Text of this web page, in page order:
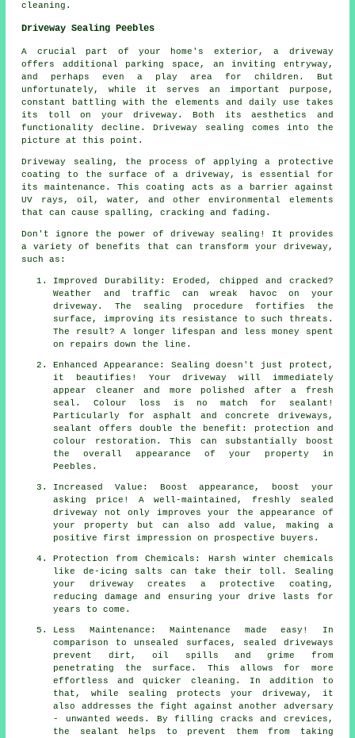
cleaning.
Driveway Sealing Peebles
A crucial part of your home's exterior, a driveway
offers additional parking space, an inviting entryway,
and perhaps even a play area for children. But
unfortunately, while it serves an important purpose,
constant battling with the elements and daily use takes
its toll on your driveway. Both its aesthetics and
functionality decline. Driveway sealing comes into the
picture at this point.
Driveway sealing, the process of applying a protective
coating to the surface of a driveway, is essential for
its maintenance. This coating acts as a barrier against
UV rays, oil, water, and other environmental elements
that can cause spalling, cracking and fading.
Don't ignore the power of driveway sealing! It provides
a variety of benefits that can transform your driveway,
such as:
Improved Durability: Eroded, chipped and cracked?
Weather and traffic can wreak havoc on your
driveway. The sealing procedure fortifies the
surface, improving its resistance to such threats.
The result? A longer lifespan and less money spent
on repairs down the line.
Enhanced Appearance: Sealing doesn't just protect,
it beautifies! Your driveway will immediately
appear cleaner and more polished after a fresh
seal. Colour loss is no match for sealant!
Particularly for asphalt and concrete driveways,
sealant offers double the benefit: protection and
colour restoration. This can substantially boost
the overall appearance of your property in
Peebles.
Increased Value: Boost appearance, boost your
asking price! A well-maintained, freshly sealed
driveway not only improves your the appearance of
your property but can also add value, making a
positive first impression on prospective buyers.
Protection from Chemicals: Harsh winter chemicals
like de-icing salts can take their toll. Sealing
your driveway creates a protective coating,
reducing damage and ensuring your drive lasts for
years to come.
Less Maintenance: Maintenance made easy! In
comparison to unsealed surfaces, sealed driveways
prevent dirt, oil spills and grime from
penetrating the surface. This allows for more
effortless and quicker cleaning. In addition to
that, while sealing protects your driveway, it
also addresses the fight against another adversary
- unwanted weeds. By filling cracks and crevices,
the sealant helps to prevent them from taking